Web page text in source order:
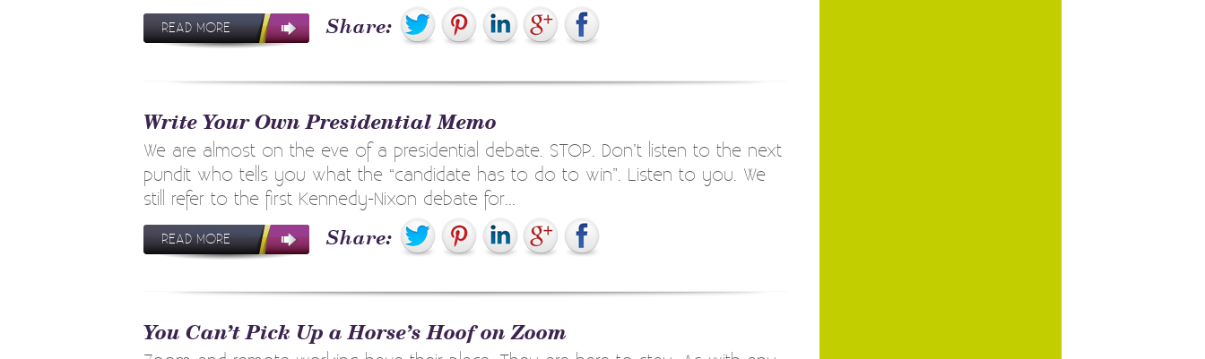
READ MORE
Write Your Own Presidential Memo
We are almost on the eve of a presidential debate. STOP. Don’t listen to the next
pundit who tells you what the “candidate has to do to win”. Listen to you. We
still refer to the first Kennedy-Nixon debate for...
READ MORE
You Can’t Pick Up a Horse’s Hoof on Zoom